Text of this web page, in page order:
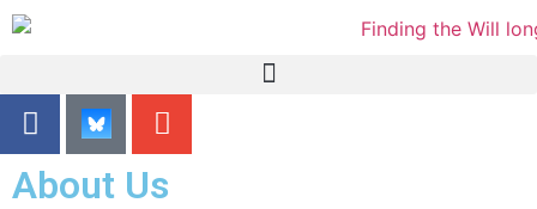
content
About Us